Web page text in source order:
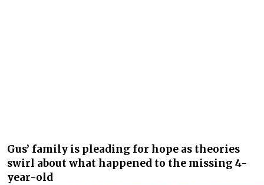
Gus’ family is pleading for hope as theories
swirl about what happened to the missing 4-
year-old